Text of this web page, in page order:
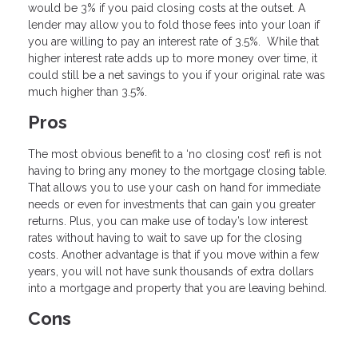
would be 3% if you paid closing costs at the outset. A
lender may allow you to fold those fees into your loan if
you are willing to pay an interest rate of 3.5%. While that
higher interest rate adds up to more money over time, it
could still be a net savings to you if your original rate was
much higher than 3.5%.
Pros
The most obvious benefit to a ‘no closing cost’ refi is not
having to bring any money to the mortgage closing table.
That allows you to use your cash on hand for immediate
needs or even for investments that can gain you greater
returns. Plus, you can make use of today’s low interest
rates without having to wait to save up for the closing
costs. Another advantage is that if you move within a few
years, you will not have sunk thousands of extra dollars
into a mortgage and property that you are leaving behind.
Cons